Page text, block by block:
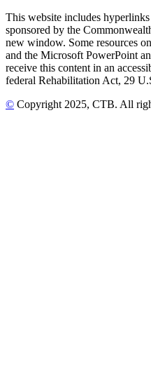
This website includes
sponsored by the
new window. Some resources
and the Microsoft PowerPoint
receive this content in an
federal Rehabilitation Act, 29
© Copyright 2025, CTB. All